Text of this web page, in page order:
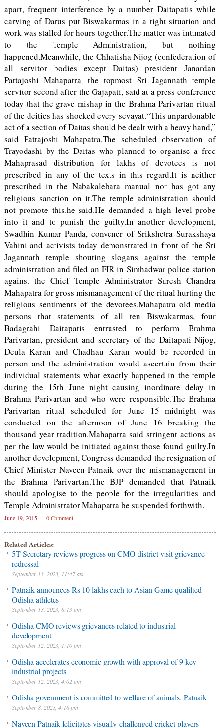
apart, frequent interference by a number Daitapatis while
carving of Darus put Biswakarmas in a tight situation and
work was stalled for hours together.The matter was intimated
to the Temple Administration, but nothing
happened.Meanwhile, the Chhatisha Nijog (confederation of
all servitor bodies except Daitas) president Janardan
Pattajoshi Mahapatra, the topmost Sri Jagannath temple
servitor second after the Gajapati, said at a press conference
today that the grave mishap in the Brahma Parivartan ritual
of the deities has shocked every sevayat.“This unpardonable
act of a section of Daitas should be dealt with a heavy hand,”
said Pattajoshi Mahapatra.The scheduled observation of
Trayodashi by the Daitas who planned to organise a free
Mahaprasad distribution for lakhs of devotees is not
prescribed in any of the texts in this regard.It is neither
prescribed in the Nabakalebara manual nor has got any
religious sanction on it.The temple administration should
not promote this.he said.He demanded a high level probe
into it and to punish the guilty.In another development,
Swadhin Kumar Panda, convener of Srikshetra Surakshaya
Vahini and activists today demonstrated in front of the Sri
Jagannath temple shouting slogans against the temple
administration and filed an FIR in Simhadwar police station
against the Chief Temple Administrator Suresh Chandra
Mahapatra for gross mismanagement of the ritual hurting the
religious sentiments of the devotees.Mahapatra old media
persons that statements of all ten Biswakarmas, four
Badagrahi Daitapatis entrusted to perform Brahma
Parivartan, president and secretary of the Daitapati Nijog,
Deula Karan and Chadhau Karan would be recorded in
person and the administration would ascertain from their
individual statements what exactly happened in the temple
during the 15th June night causing inordinate delay in
Brahma Parivartan and who were responsible.The Brahma
Parivartan ritual scheduled for June 15 midnight was
conducted on the afternoon of June 16 breaking the
thousand year tradition.Mahapatra said stringent actions as
per the law would be initiated against those found guilty.In
another development, Congress demanded the resignation of
Chief Minister Naveen Patnaik over the mismanagement in
the Brahma Parivartan.The BJP demanded that Patnaik
should apologise to the people for the irregularities and
Temple Administrator Mahapatra be suspended forthwith.
June 19, 2015 0 Comment
Related Articles:
5T Secretary reviews progress on CMO district visit grievance
redressal
September 13, 2023, 11:47 am
Patnaik announces Rs 10 lakhs each to Asian Game qualified
Odisha athletes
September 13, 2023, 8:13 am
Odisha CMO reviews grievances related to industrial
development
September 12, 2023, 1:10 pm
Odisha accelerates economic growth with approval of 9 key
industrial projects
September 12, 2023, 4:02 am
Odisha government is committed to welfare of animals: Patnaik
September 8, 2023, 4:18 pm
Naveen Patnaik felicitates visually-challenged cricket players